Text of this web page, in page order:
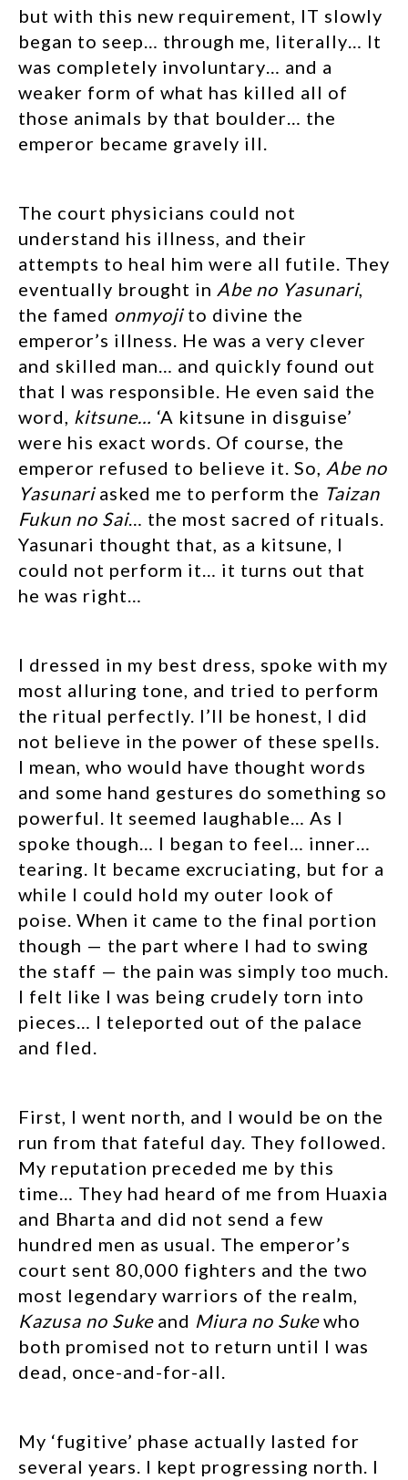
but with this new requirement, IT slowly
began to seep… through me, literally… It
was completely involuntary… and a
weaker form of what has killed all of
those animals by that boulder… the
emperor became gravely ill.
The court physicians could not
understand his illness, and their
attempts to heal him were all futile. They
eventually brought in Abe no Yasunari,
the famed onmyojito divine the
emperor’s illness. He was a very clever
and skilled man… and quickly found out
that I was responsible. He even said the
word, kitsune… ‘A kitsune in disguise’
were his exact words. Of course, the
emperor refused to believe it. So, Abe no
Yasunariasked me to perform the Taizan
Fukun no Sai… the most sacred of rituals.
Yasunari thought that, as a kitsune, I
could not perform it… it turns out that
he was right…
I dressed in my best dress, spoke with my
most alluring tone, and tried to perform
the ritual perfectly. I’ll be honest, I did
not believe in the power of these spells.
I mean, who would have thought words
and some hand gestures do something so
powerful. It seemed laughable… As I
spoke though… I began to feel… inner…
tearing. It became excruciating, but for a
while I could hold my outer look of
poise. When it came to the final portion
though — the part where I had to swing
the staff — the pain was simply too much.
I felt like I was being crudely torn into
pieces… I teleported out of the palace
and fled.
First, I went north, and I would be on the
run from that fateful day. They followed.
My reputation preceded me by this
time… They had heard of me from Huaxia
and Bharta and did not send a few
hundred men as usual. The emperor’s
court sent 80,000 fighters and the two
most legendary warriors of the realm,
Kazusa no Sukeand Miura no Sukewho
both promised not to return until I was
dead, once-and-for-all.
My ‘fugitive’ phase actually lasted for
several years. I kept progressing north. I